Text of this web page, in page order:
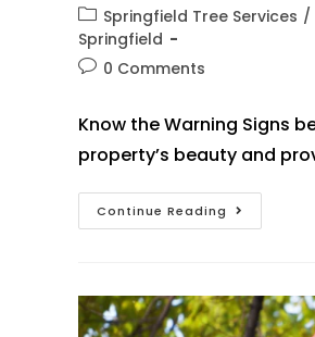
Springfield Tree Services /
Springfield
0 Comments
Know the Warning Signs
property’s beauty and
Continue Reading